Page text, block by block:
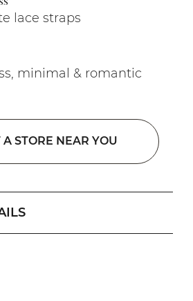
lace straps
minimal & romantic
STORE NEAR YOU